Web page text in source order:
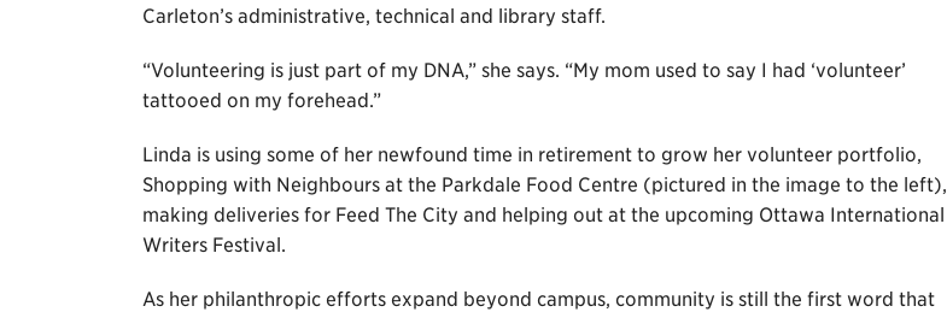
Carleton’s administrative, technical and library staff.
“Volunteering is just part of my DNA,” she says. “My mom used to say I had ‘volunteer’
tattooed on my forehead.”
Linda is using some of her newfound time in retirement to grow her volunteer portfolio,
Shopping with Neighbours at the Parkdale Food Centre (pictured in the image to the left),
making deliveries for Feed The City and helping out at the upcoming Ottawa International
Writers Festival.
As her philanthropic efforts expand beyond campus, community is still the first word that